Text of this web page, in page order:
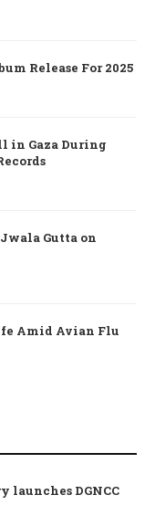
Release For 2025
in Gaza During
Gutta on
Amid Avian Flu
launches DGNCC